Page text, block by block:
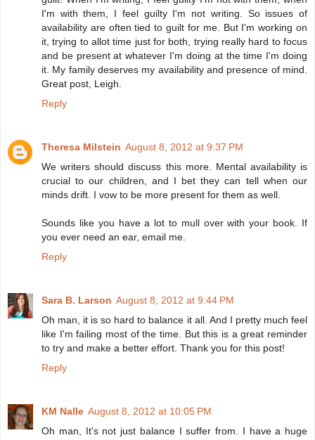
I'm with them, I feel guilty I'm not writing. So issues of
availability are often tied to guilt for me. But I'm working on
it, trying to allot time just for both, trying really hard to focus
and be present at whatever I'm doing at the time I'm doing
it. My family deserves my availability and presence of mind.
Great post, Leigh.
Reply
Theresa Milstein August 8, 2012 at 9:37 PM
We writers should discuss this more. Mental availability is
crucial to our children, and I bet they can tell when our
minds drift. I vow to be more present for them as well.
Sounds like you have a lot to mull over with your book. If
you ever need an ear, email me.
Reply
Sara B. Larson August 8, 2012 at 9:44 PM
Oh man, it is so hard to balance it all. And I pretty much feel
like I'm failing most of the time. But this is a great reminder
to try and make a better effort. Thank you for this post!
Reply
KM Nalle August 8, 2012 at 10:05 PM
Oh man, It's not just balance I suffer from. I have a huge